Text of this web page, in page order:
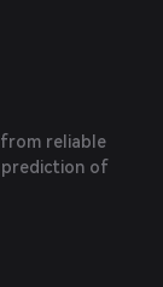
reliable
of